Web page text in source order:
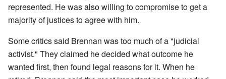
represented. He was also willing to compromise to get a
majority of justices to agree with him.
Some critics said Brennan was too much of a "judicial
activist." They claimed he decided what outcome he
wanted first, then found legal reasons for it. When he